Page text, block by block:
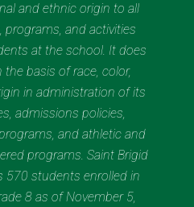
and ethnic origin to all
programs, and activities
at the school. It does
basis of race, color,
in administration of its
admissions policies,
and athletic and
programs. Saint Brigid
570 students enrolled in
8 as of November 5,